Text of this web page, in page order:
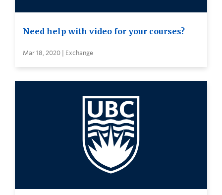
Need help with video for your courses?
Mar 18, 2020 | Exchange